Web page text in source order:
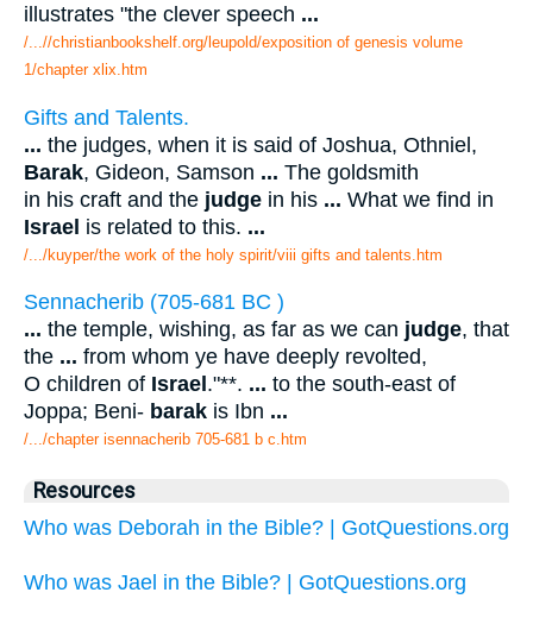
illustrates "the clever speech ...
/...//christianbookshelf.org/leupold/exposition of genesis volume
1/chapter xlix.htm
Gifts and Talents.
... the judges, when it is said of Joshua, Othniel,
Barak, Gideon, Samson ... The goldsmith
in his craft and the judge in his ... What we find in
Israel is related to this. ...
/.../kuyper/the work of the holy spirit/viii gifts and talents.htm
Sennacherib (705-681 BC )
... the temple, wishing, as far as we can judge, that
the ... from whom ye have deeply revolted,
O children of Israel ."**. ... to the south-east of
Joppa; Beni- barak is Ibn ...
/.../chapter isennacherib 705-681 b c.htm
Resources
Who was Deborah in the Bible? | GotQuestions.org
Who was Jael in the Bible? | GotQuestions.org